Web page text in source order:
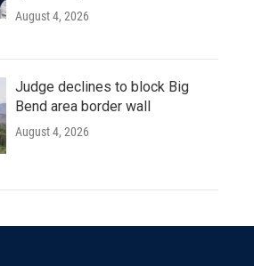
August 4, 2026
Judge declines to block Big
Bend area border wall
August 4, 2026